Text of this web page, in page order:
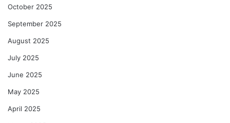
October 2025
September 2025
August 2025
July 2025
June 2025
May 2025
April 2025